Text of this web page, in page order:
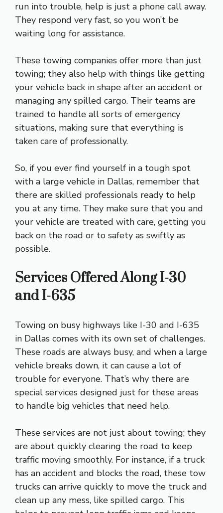
run into trouble, help is just a phone call away.
They respond very fast, so you won’t be
waiting long for assistance.
These towing companies offer more than just
towing; they also help with things like getting
your vehicle back in shape after an accident or
managing any spilled cargo. Their teams are
trained to handle all sorts of emergency
situations, making sure that everything is
taken care of professionally.
So, if you ever find yourself in a tough spot
with a large vehicle in Dallas, remember that
there are skilled professionals ready to help
you at any time. They make sure that you and
your vehicle are treated with care, getting you
back on the road or to safety as swiftly as
possible.
Services Offered Along I-30
and I-635
Towing on busy highways like I-30 and I-635
in Dallas comes with its own set of challenges.
These roads are always busy, and when a large
vehicle breaks down, it can cause a lot of
trouble for everyone. That’s why there are
special services designed just for these areas
to handle big vehicles that need help.
These services are not just about towing; they
are about quickly clearing the road to keep
traffic moving smoothly. For instance, if a truck
has an accident and blocks the road, these tow
trucks can arrive quickly to move the truck and
clean up any mess, like spilled cargo. This